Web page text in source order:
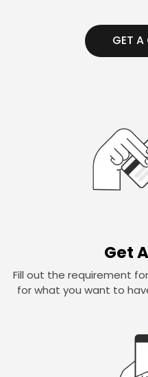
GET A
Get
Fill out the requirement
for what you want to